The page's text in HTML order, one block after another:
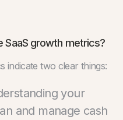
SaaS growth metrics?
indicate two clear things:
your
and manage cash